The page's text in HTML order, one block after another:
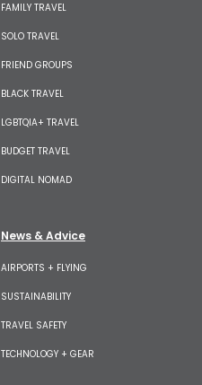
FAMILY TRAVEL
SOLO TRAVEL
FRIEND GROUPS
BLACK TRAVEL
LGBTQIA+ TRAVEL
BUDGET TRAVEL
DIGITAL NOMAD
News & Advice
AIRPORTS + FLYING
SUSTAINABILITY
TRAVEL SAFETY
TECHNOLOGY + GEAR